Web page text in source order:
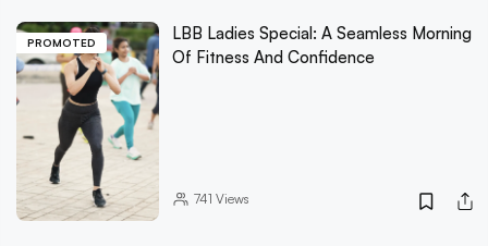
PROMOTED
LBB Ladies Special: A Seamless Morning
Of Fitness And Confidence
741 Views